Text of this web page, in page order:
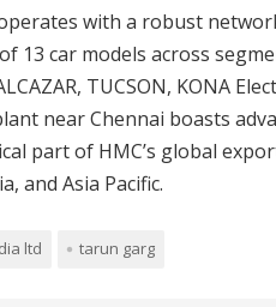
with a robust
13 car models across
TUCSON, KONA
near Chennai boasts
part of HMC’s global
and Asia Pacific.
ltd tarun garg